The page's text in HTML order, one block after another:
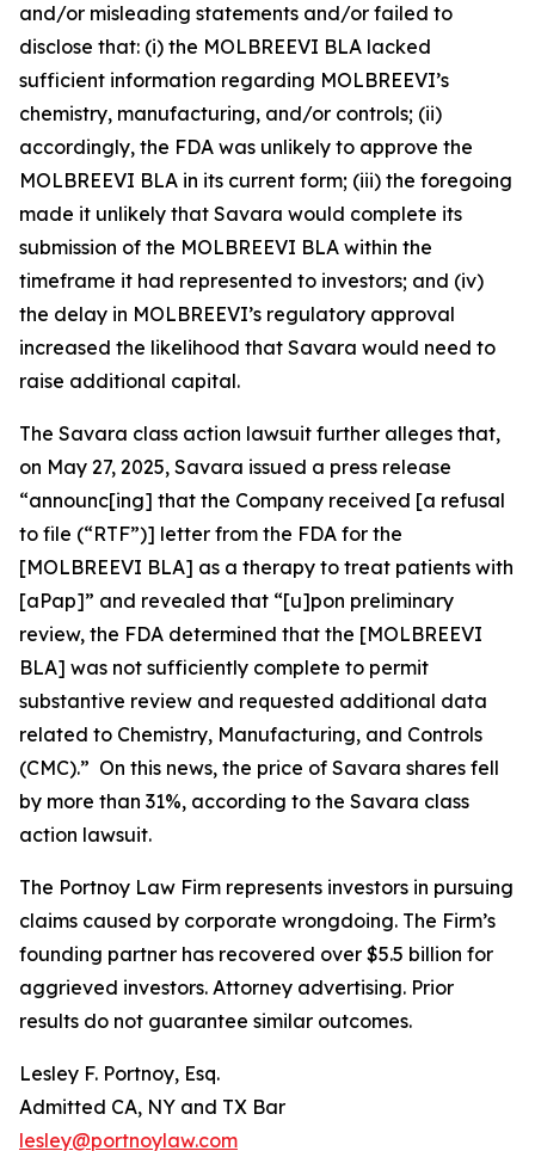
and/or misleading statements and/or failed to
disclose that: (i) the MOLBREEVI BLA lacked
sufficient information regarding MOLBREEVI’s
chemistry, manufacturing, and/or controls; (ii)
accordingly, the FDA was unlikely to approve the
MOLBREEVI BLA in its current form; (iii) the foregoing
made it unlikely that Savara would complete its
submission of the MOLBREEVI BLA within the
timeframe it had represented to investors; and (iv)
the delay in MOLBREEVI’s regulatory approval
increased the likelihood that Savara would need to
raise additional capital.
The Savara class action lawsuit further alleges that,
on May 27, 2025, Savara issued a press release
“announc[ing] that the Company received [a refusal
to file (“RTF”)] letter from the FDA for the
[MOLBREEVI BLA] as a therapy to treat patients with
[aPap]” and revealed that “[u]pon preliminary
review, the FDA determined that the [MOLBREEVI
BLA] was not sufficiently complete to permit
substantive review and requested additional data
related to Chemistry, Manufacturing, and Controls
(CMC).” On this news, the price of Savara shares fell
by more than 31%, according to the Savara class
action lawsuit.
The Portnoy Law Firm represents investors in pursuing
claims caused by corporate wrongdoing. The Firm’s
founding partner has recovered over $5.5 billion for
aggrieved investors. Attorney advertising. Prior
results do not guarantee similar outcomes.
Lesley F. Portnoy, Esq.
Admitted CA, NY and TX Bar
lesley@portnoylaw.com